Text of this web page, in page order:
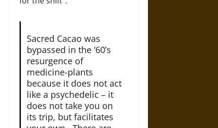
Sacred Cacao was
bypassed in the ‘60’s
resurgence of
medicine-plants
because it does not act
like a psychedelic – it
does not take you on
its trip, but facilitates